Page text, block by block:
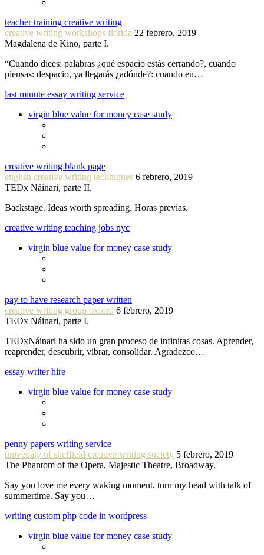
teacher training creative writing
creative writing workshops florida 22 febrero, 2019
Magdalena de Kino, parte I.
“Cuando dices: palabras ¿qué espacio estás cerrando?, cuando
piensas: despacio, ya llegarás ¿adónde?: cuando en…
last minute essay writing service
virgin blue value for money case study
creative writing blank page
english creative writing techniques 6 febrero, 2019
TEDx Náinari, parte II.
Backstage. Ideas worth spreading. Horas previas.
creative writing teaching jobs nyc
virgin blue value for money case study
pay to have research paper written
creative writing group oxford 6 febrero, 2019
TEDx Náinari, parte I.
TEDxNáinari ha sido un gran proceso de infinitas cosas. Aprender,
reaprender, descubrir, vibrar, consolidar. Agradezco…
essay writer hire
virgin blue value for money case study
penny papers writing service
university of sheffield creative writing society 5 febrero, 2019
The Phantom of the Opera, Majestic Theatre, Broadway.
Say you love me every waking moment, turn my head with talk of
summertime. Say you…
writing custom php code in wordpress
virgin blue value for money case study